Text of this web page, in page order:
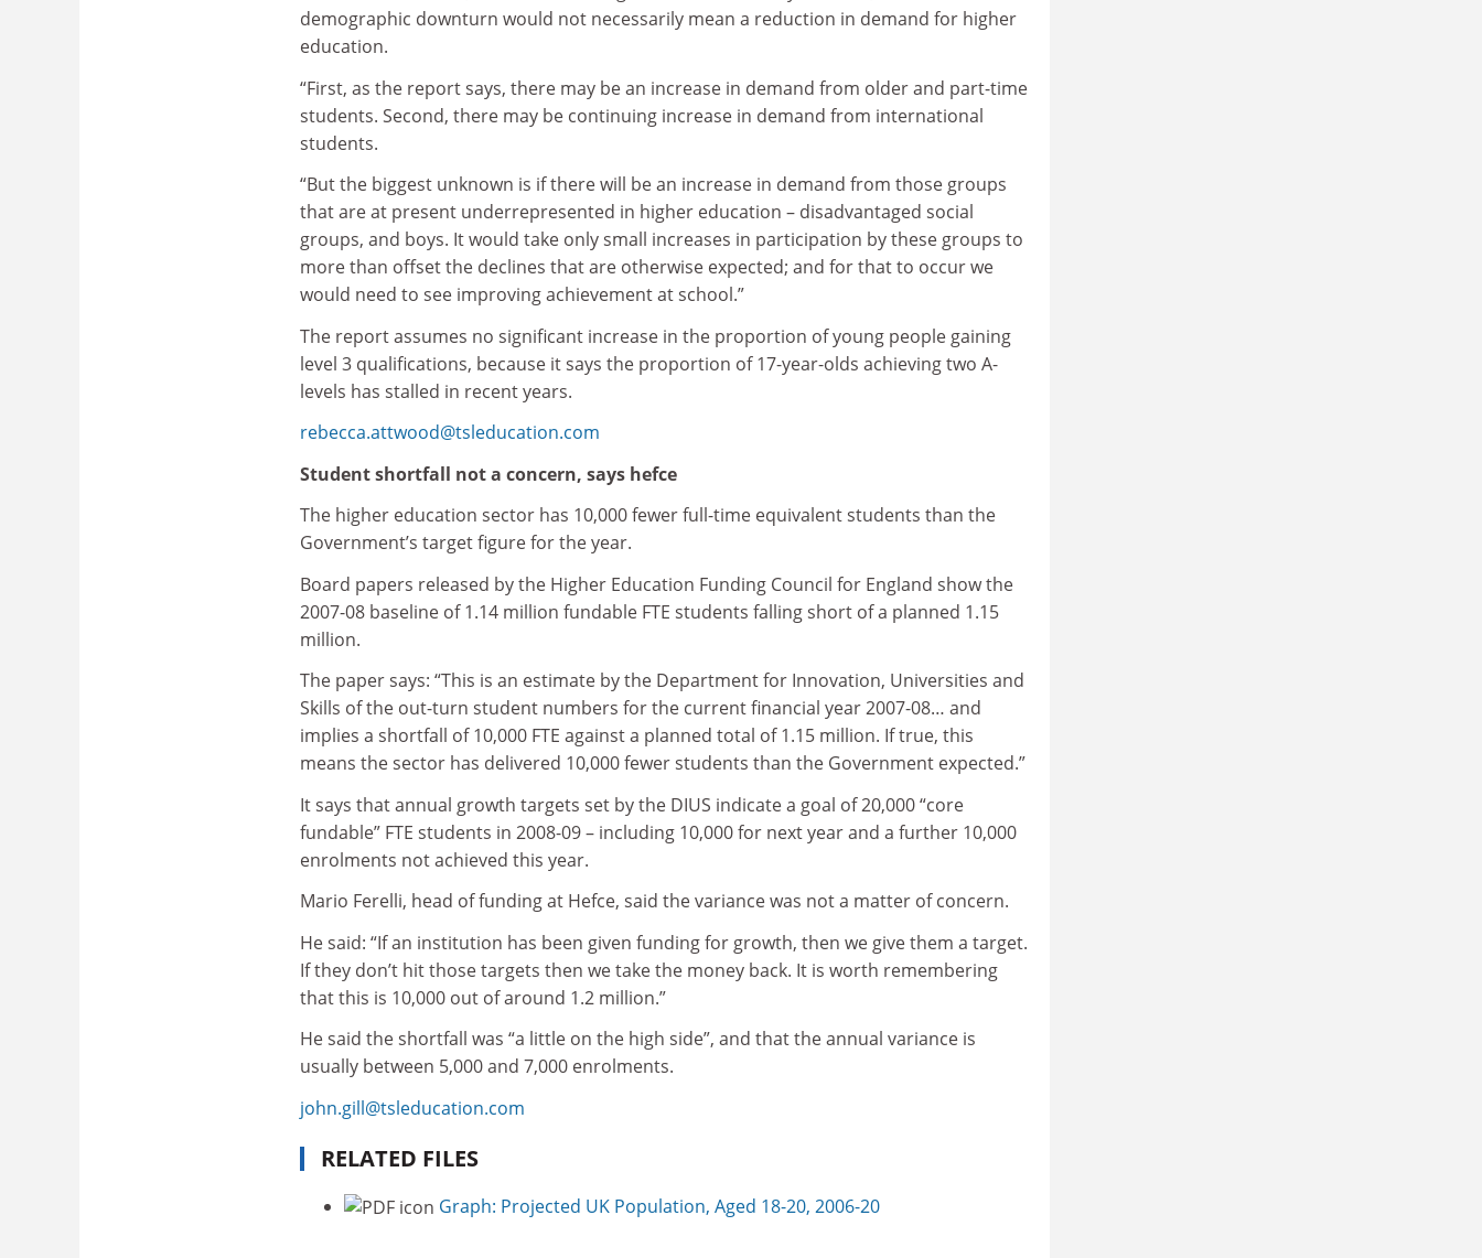
demographic downturn would not necessarily mean a reduction in demand for higher
education.
“First, as the report says, there may be an increase in demand from older and part-time
students. Second, there may be continuing increase in demand from international
students.
“But the biggest unknown is if there will be an increase in demand from those groups
that are at present underrepresented in higher education – disadvantaged social
groups, and boys. It would take only small increases in participation by these groups to
more than offset the declines that are otherwise expected; and for that to occur we
would need to see improving achievement at school.”
The report assumes no significant increase in the proportion of young people gaining
level 3 qualifications, because it says the proportion of 17-year-olds achieving two A-
levels has stalled in recent years.
rebecca.attwood@tsleducation.com
Student shortfall not a concern, says hefce
The higher education sector has 10,000 fewer full-time equivalent students than the
Government’s target figure for the year.
Board papers released by the Higher Education Funding Council for England show the
2007-08 baseline of 1.14 million fundable FTE students falling short of a planned 1.15
million.
The paper says: “This is an estimate by the Department for Innovation, Universities and
Skills of the out-turn student numbers for the current financial year 2007-08… and
implies a shortfall of 10,000 FTE against a planned total of 1.15 million. If true, this
means the sector has delivered 10,000 fewer students than the Government expected.”
It says that annual growth targets set by the DIUS indicate a goal of 20,000 “core
fundable” FTE students in 2008-09 – including 10,000 for next year and a further 10,000
enrolments not achieved this year.
Mario Ferelli, head of funding at Hefce, said the variance was not a matter of concern.
He said: “If an institution has been given funding for growth, then we give them a target.
If they don’t hit those targets then we take the money back. It is worth remembering
that this is 10,000 out of around 1.2 million.”
He said the shortfall was “a little on the high side”, and that the annual variance is
usually between 5,000 and 7,000 enrolments.
john.gill@tsleducation.com
RELATED FILES
Graph: Projected UK Population, Aged 18-20, 2006-20